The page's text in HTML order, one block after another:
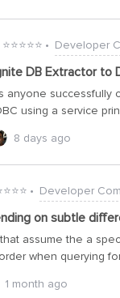
Developer
DB Extractor to
anyone
using a service
but I am
or examples
8 days ago
Developer
on subtle
assume the a
when querying
in a different
ordering happens
1 month ago